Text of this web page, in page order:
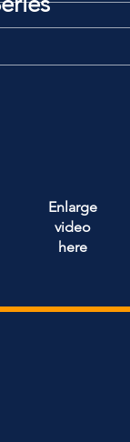
Enlarge
video
here